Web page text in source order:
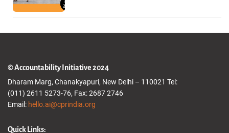
© Accountability Initiative 2024
Dharam Marg, Chanakyapuri, New Delhi – 110021 Tel:
(011) 2611 5273-76, Fax: 2687 2746
Email: hello.ai@cprindia.org
Quick Links: